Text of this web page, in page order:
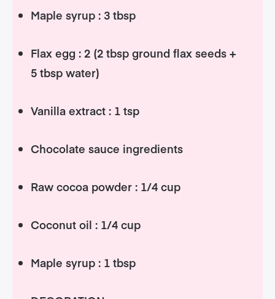
Maple syrup : 3 tbsp
Flax egg : 2 (2 tbsp ground flax seeds +
5 tbsp water)
Vanilla extract : 1 tsp
Chocolate sauce ingredients
Raw cocoa powder : 1/4 cup
Coconut oil : 1/4 cup
Maple syrup : 1 tbsp